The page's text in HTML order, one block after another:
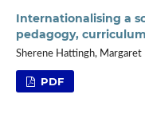
Internationalising a
pedagogy,
Sherene Hattingh,
PDF